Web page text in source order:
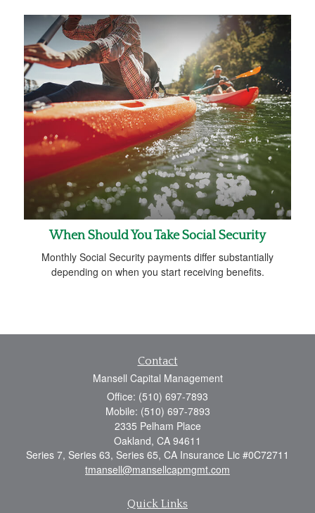
When Should You Take Social Security
Monthly Social Security payments differ substantially
depending on when you start receiving benefits.
Contact
Mansell Capital Management
Office: (510) 697-7893
Mobile: (510) 697-7893
2335 Pelham Place
Oakland, CA 94611
Series 7, Series 63, Series 65, CA Insurance Lic #0C72711
tmansell@mansellcapmgmt.com
Quick Links